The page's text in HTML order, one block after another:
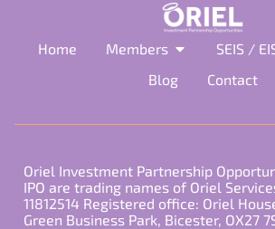
Home Members SEIS /
Blog
Contact
Oriel Investment Partnership
IPO are trading names of Oriel
11812514 Registered office: Oriel
Green Business Park, Bicester, OX27